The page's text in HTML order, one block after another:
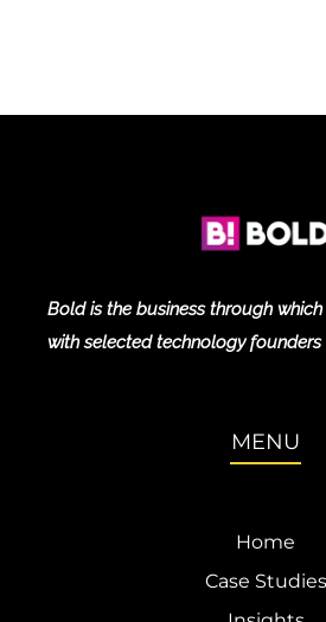
Bold is the business through
with selected technology founders
MENU
Home
Case Studies